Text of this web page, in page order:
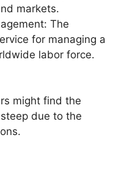
markets.
The
for managing a
labor force.
might find the
due to the